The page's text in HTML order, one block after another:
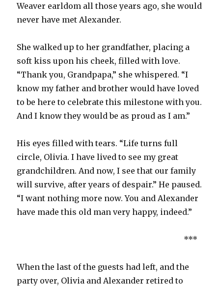
Weaver earldom all those years ago, she would
never have met Alexander.
She walked up to her grandfather, placing a
soft kiss upon his cheek, filled with love.
“Thank you, Grandpapa,” she whispered. “I
know my father and brother would have loved
to be here to celebrate this milestone with you.
And I know they would be as proud as I am.”
His eyes filled with tears. “Life turns full
circle, Olivia. I have lived to see my great
grandchildren. And now, I see that our family
will survive, after years of despair.” He paused.
“I want nothing more now. You and Alexander
have made this old man very happy, indeed.”
***
When the last of the guests had left, and the
party over, Olivia and Alexander retired to